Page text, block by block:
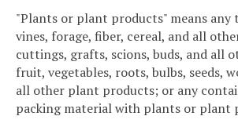
"Plants or plant products" means any
vines, forage, fiber, cereal, and all
cuttings, grafts, scions, buds, and all
fruit, vegetables, roots, bulbs, seeds,
all other plant products; or any
packing material with plants or plant